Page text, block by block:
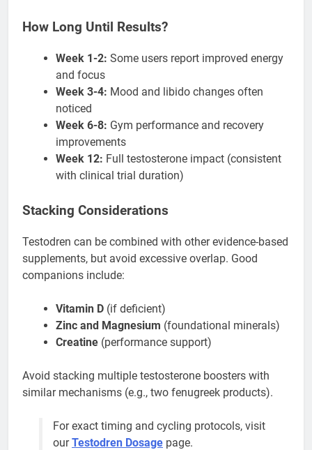
How Long Until Results?
Week 1-2: Some users report improved energy
and focus
Week 3-4: Mood and libido changes often
noticed
Week 6-8: Gym performance and recovery
improvements
Week 12: Full testosterone impact (consistent
with clinical trial duration)
Stacking Considerations
Testodren can be combined with other evidence-based
supplements, but avoid excessive overlap. Good
companions include:
Vitamin D (if deficient)
Zinc and Magnesium (foundational minerals)
Creatine (performance support)
Avoid stacking multiple testosterone boosters with
similar mechanisms (e.g., two fenugreek products).
For exact timing and cycling protocols, visit
ourTestodren Dosage page.